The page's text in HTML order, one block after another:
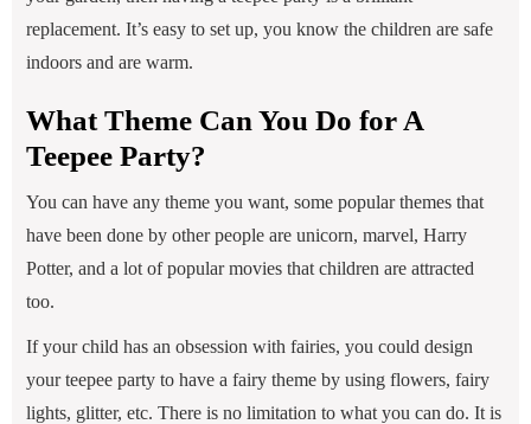
replacement. It’s easy to set up, you know the children are safe
indoors and are warm.
What Theme Can You Do for A
Teepee Party?
You can have any theme you want, some popular themes that
have been done by other people are unicorn, marvel, Harry
Potter, and a lot of popular movies that children are attracted
too.
If your child has an obsession with fairies, you could design
your teepee party to have a fairy theme by using flowers, fairy
lights, glitter, etc. There is no limitation to what you can do. It is